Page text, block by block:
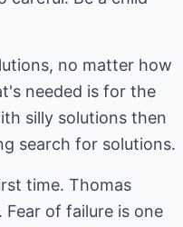
no matter how
needed is for the
silly solutions then
search for solutions.
time. Thomas
of failure is one